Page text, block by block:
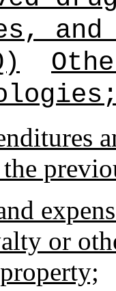
or